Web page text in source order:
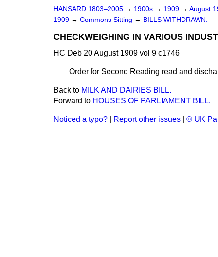
HANSARD 1803–2005 → 1900s → 1909 → August
1909 → Commons Sitting → BILLS WITHDRAWN.
CHECKWEIGHING IN VARIOUS
HC Deb 20 August 1909 vol 9 c1746
Order for Second Reading read and
Back to MILK AND DAIRIES BILL.
Forward to HOUSES OF PARLIAMENT BILL.
Noticed a typo? Report other issues © UK